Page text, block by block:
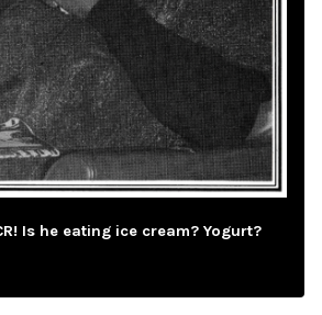
Is he eating ice cream? Yogurt?